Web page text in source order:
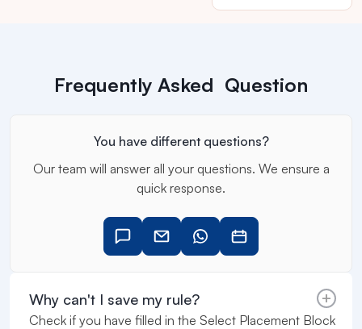
Frequently Asked Question
You have different questions?
Our team will answer all your questions. We ensure a
quick response.
Why can't I save my rule?
Check if you have filled in the Select Placement Block